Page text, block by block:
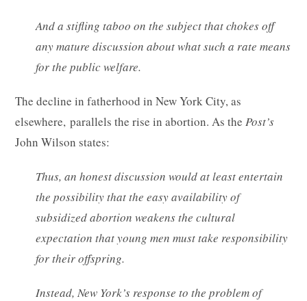
And a stifling taboo on the subject that chokes off
any mature discussion about what such a rate means
for the public welfare.
The decline in fatherhood in New York City, as
elsewhere, parallels the rise in abortion. As the Post’s
John Wilson states:
Thus, an honest discussion would at least entertain
the possibility that the easy availability of
subsidized abortion weakens the cultural
expectation that young men must take responsibility
for their offspring.
Instead, New York’s response to the problem of